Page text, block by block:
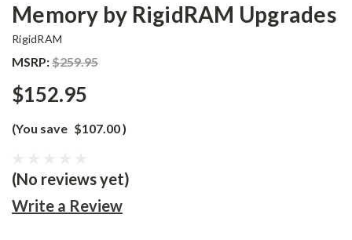
Memory by RigidRAM Upgrades
RigidRAM
MSRP:$259.95
$152.95
(You save $107.00)
(No reviews yet)
Write a Review